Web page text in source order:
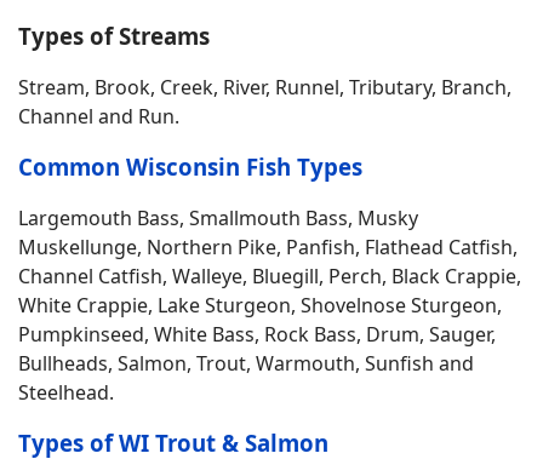
Types of Streams
Stream, Brook, Creek, River, Runnel, Tributary, Branch,
Channel and Run.
Common Wisconsin Fish Types
Largemouth Bass, Smallmouth Bass, Musky
Muskellunge, Northern Pike, Panfish, Flathead Catfish,
Channel Catfish, Walleye, Bluegill, Perch, Black Crappie,
White Crappie, Lake Sturgeon, Shovelnose Sturgeon,
Pumpkinseed, White Bass, Rock Bass, Drum, Sauger,
Bullheads, Salmon, Trout, Warmouth, Sunfish and
Steelhead.
Types of WI Trout & Salmon